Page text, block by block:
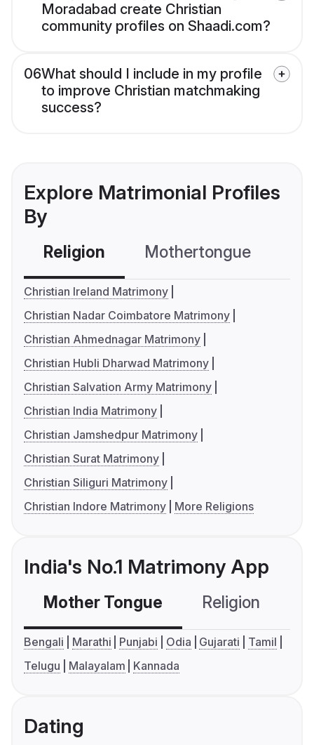
Moradabad create Christian
community profiles on Shaadi.com?
06What should I include in my profile
to improve Christian matchmaking
success?
Explore Matrimonial Profiles
By
Religion Mothertongue
Christian Ireland Matrimony
Christian Nadar Coimbatore Matrimony
Christian Ahmednagar Matrimony
Christian Hubli Dharwad Matrimony
Christian Salvation Army Matrimony
Christian India Matrimony
Christian Jamshedpur Matrimony
Christian Surat Matrimony
Christian Siliguri Matrimony
Christian Indore Matrimony
More Religions
India's No.1 Matrimony App
Mother Tongue Religion
Bengali Marathi Punjabi Odia Gujarati
Tamil
Telugu
Malayalam Kannada
Dating